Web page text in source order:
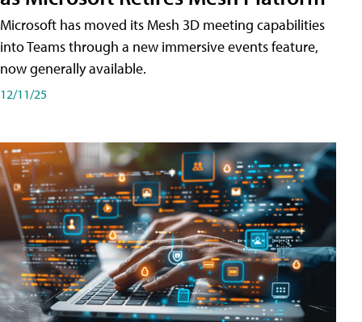
Microsoft has moved its Mesh 3D meeting capabilities
into Teams through a new immersive events feature,
now generally available.
12/11/25